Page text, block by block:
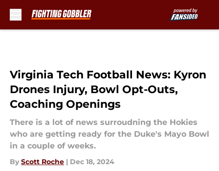
Virginia Tech Football News: Kyron
Drones Injury, Bowl Opt-Outs,
Coaching Openings
There is a lot of news surroudning the Hokies
who are getting ready for the Duke's Mayo Bowl
in a couple of weeks.
By Scott Roche | Dec 18, 2024